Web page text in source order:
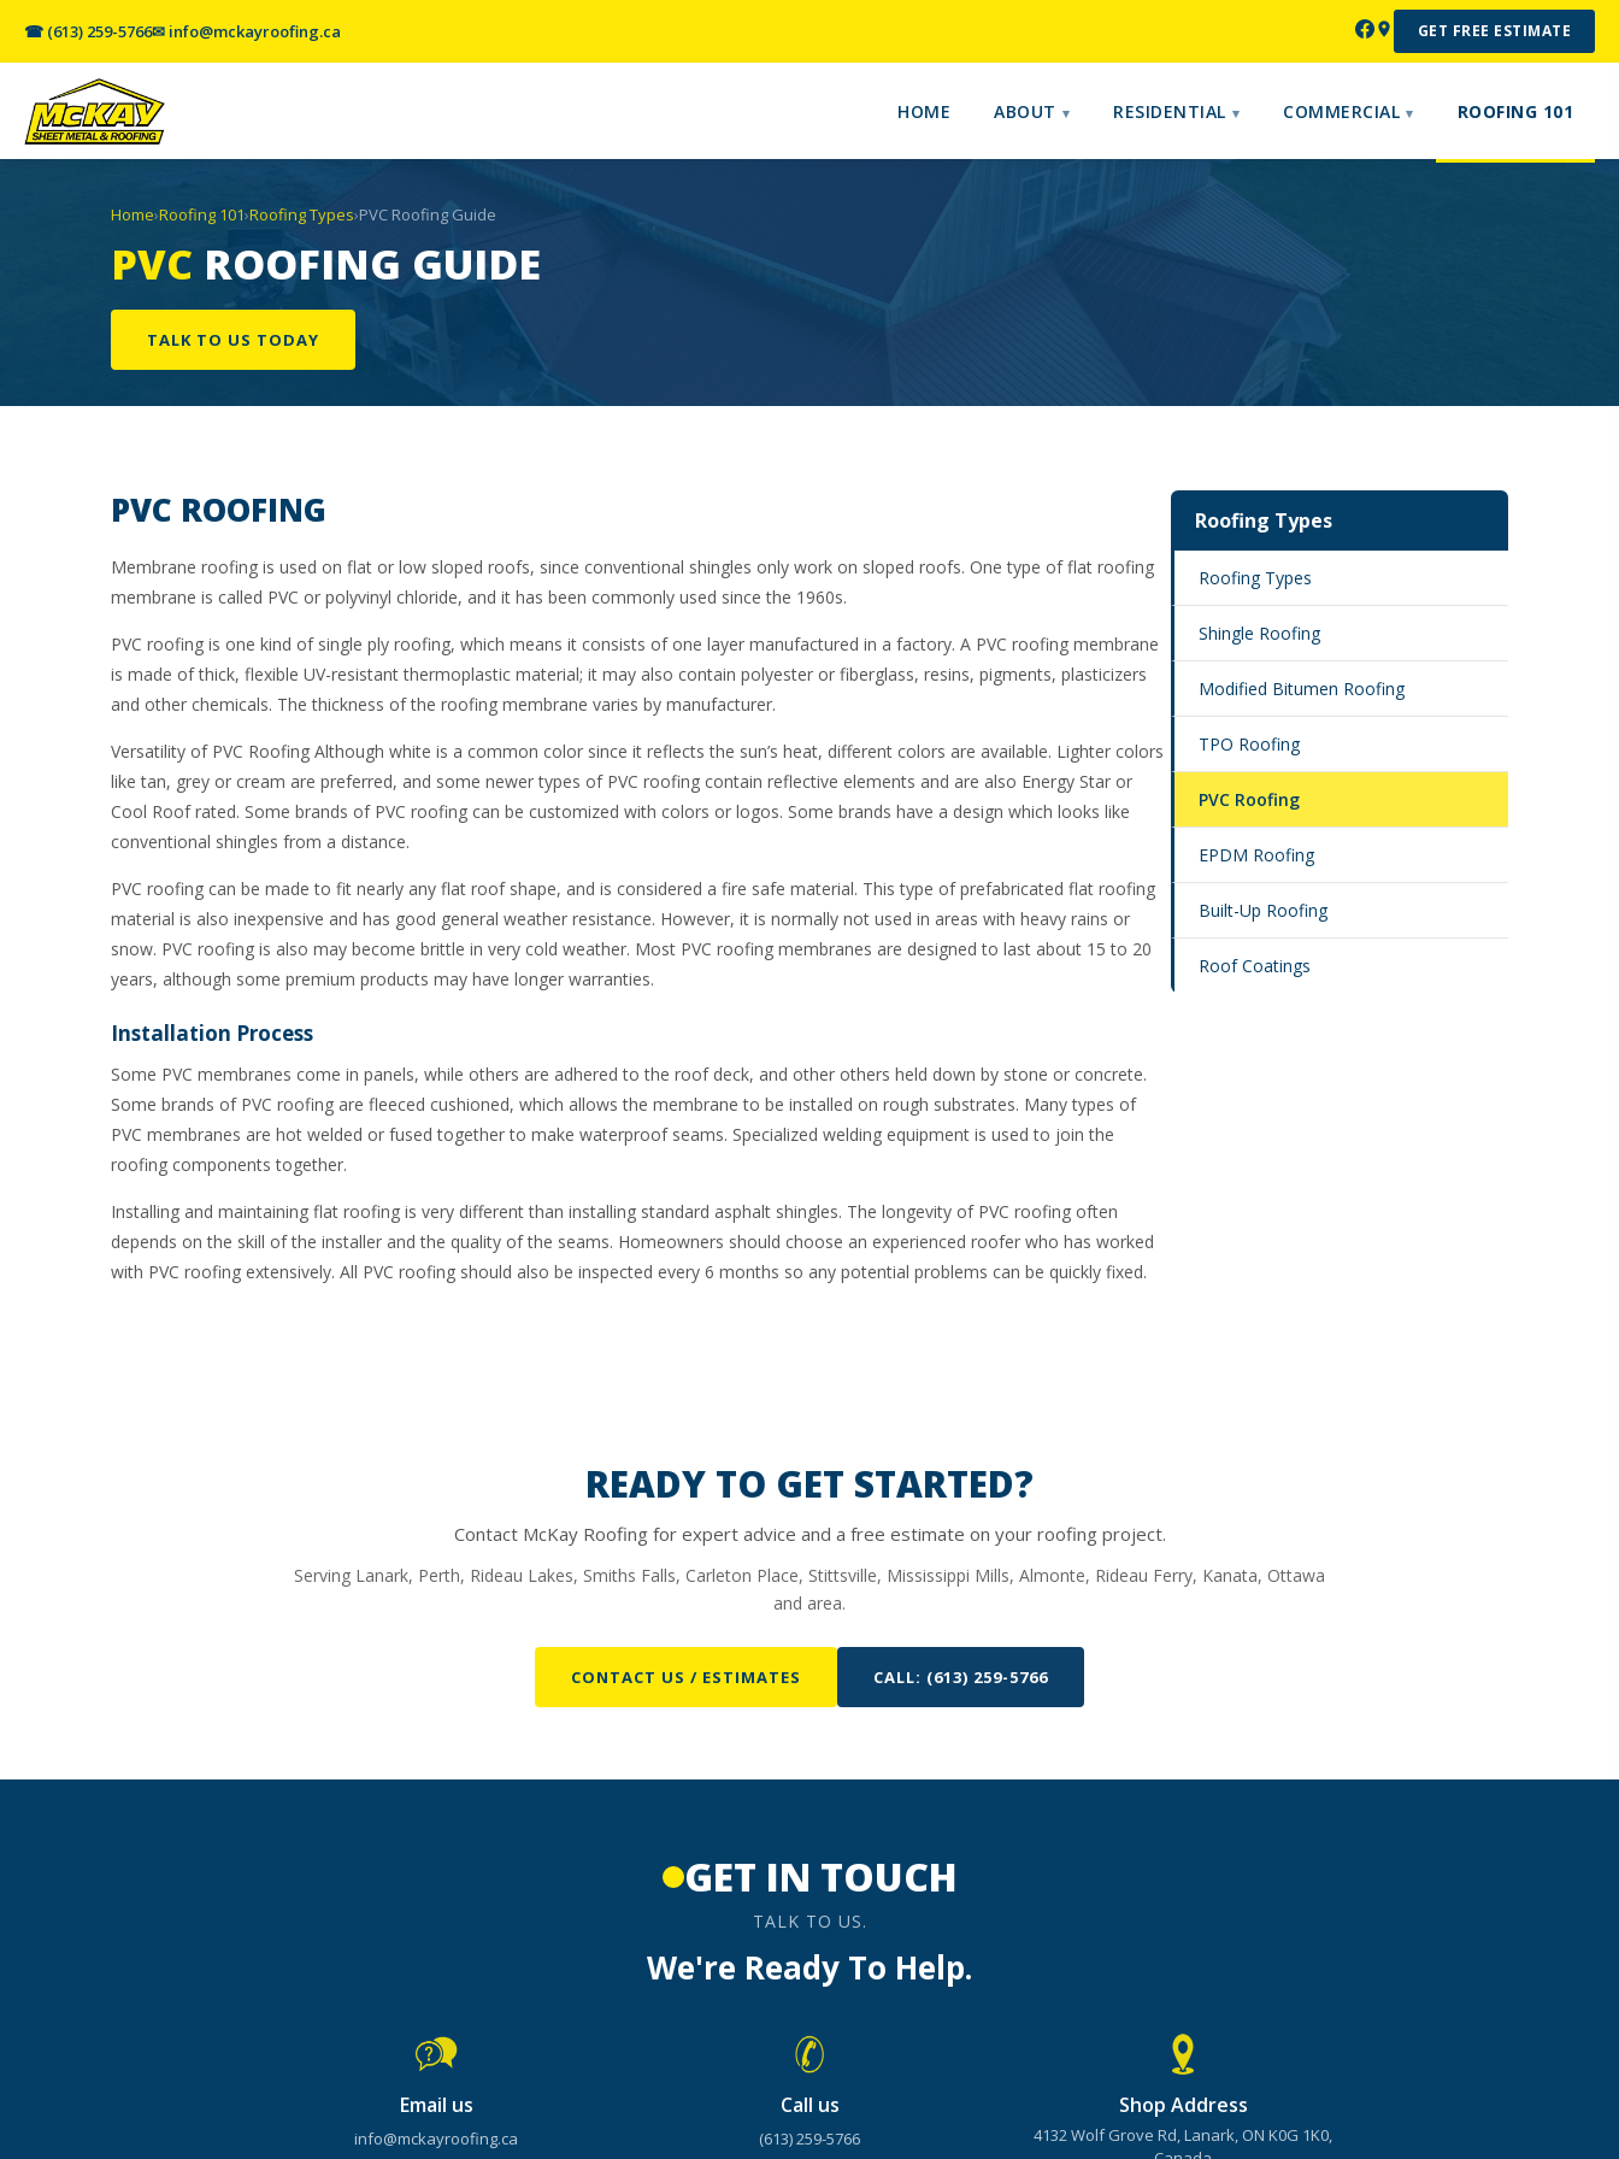
☎ (613) 259-5766✉ info@mckayroofing.ca GET FREE ESTIMATE
HOME ABOUT RESIDENTIAL COMMERCIAL ROOFING 101
Home›Roofing 101›Roofing Types›PVC Roofing Guide
PVC ROOFING GUIDE
TALK TO US TODAY
PVC ROOFING
Membrane roofing is used on flat or low sloped roofs, since conventional shingles only work on sloped roofs. One type of flat roofing
membrane is called PVC or polyvinyl chloride, and it has been commonly used since the 1960s.
PVC roofing is one kind of single ply roofing, which means it consists of one layer manufactured in a factory. A PVC roofing membrane
is made of thick, flexible UV-resistant thermoplastic material; it may also contain polyester or fiberglass, resins, pigments, plasticizers
and other chemicals. The thickness of the roofing membrane varies by manufacturer.
Versatility of PVC Roofing Although white is a common color since it reflects the sun’s heat, different colors are available. Lighter colors
like tan, grey or cream are preferred, and some newer types of PVC roofing contain reflective elements and are also Energy Star or
Cool Roof rated. Some brands of PVC roofing can be customized with colors or logos. Some brands have a design which looks like
conventional shingles from a distance.
PVC roofing can be made to fit nearly any flat roof shape, and is considered a fire safe material. This type of prefabricated flat roofing
material is also inexpensive and has good general weather resistance. However, it is normally not used in areas with heavy rains or
snow. PVC roofing is also may become brittle in very cold weather. Most PVC roofing membranes are designed to last about 15 to 20
years, although some premium products may have longer warranties.
Installation Process
Some PVC membranes come in panels, while others are adhered to the roof deck, and other others held down by stone or concrete.
Some brands of PVC roofing are fleeced cushioned, which allows the membrane to be installed on rough substrates. Many types of
PVC membranes are hot welded or fused together to make waterproof seams. Specialized welding equipment is used to join the
roofing components together.
Installing and maintaining flat roofing is very different than installing standard asphalt shingles. The longevity of PVC roofing often
depends on the skill of the installer and the quality of the seams. Homeowners should choose an experienced roofer who has worked
with PVC roofing extensively. All PVC roofing should also be inspected every 6 months so any potential problems can be quickly fixed.
Roofing Types
Roofing Types
Shingle Roofing
Modified Bitumen Roofing
TPO Roofing
PVC Roofing
EPDM Roofing
Built-Up Roofing
Roof Coatings
READY TO GET STARTED?
Contact McKay Roofing for expert advice and a free estimate on your roofing project.
Serving Lanark, Perth, Rideau Lakes, Smiths Falls, Carleton Place, Stittsville, Mississippi Mills, Almonte, Rideau Ferry, Kanata, Ottawa
and area.
CONTACT US / ESTIMATES CALL: (613) 259-5766
GET IN TOUCH
TALK TO US.
We're Ready To Help.
Email us
info@mckayroofing.ca
Call us
(613) 259-5766
Shop Address
4132 Wolf Grove Rd, Lanark, ON K0G 1K0,